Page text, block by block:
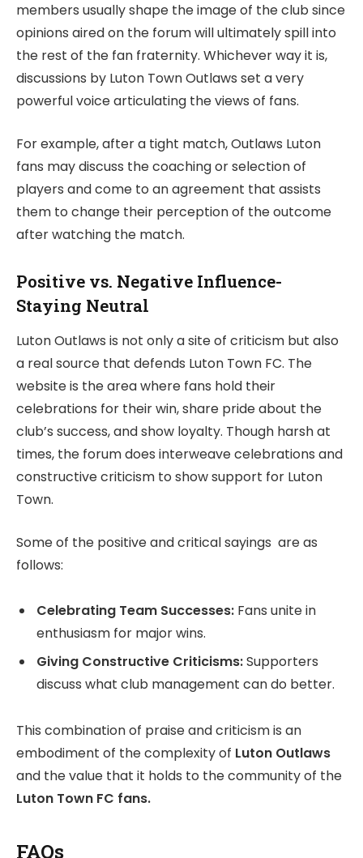
members usually shape the image of the club since
opinions aired on the forum will ultimately spill into
the rest of the fan fraternity. Whichever way it is,
discussions by Luton Town Outlaws set a very
powerful voice articulating the views of fans.
For example, after a tight match, Outlaws Luton
fans may discuss the coaching or selection of
players and come to an agreement that assists
them to change their perception of the outcome
after watching the match.
Positive vs. Negative Influence-
Staying Neutral
Luton Outlaws is not only a site of criticism but also
a real source that defends Luton Town FC. The
website is the area where fans hold their
celebrations for their win, share pride about the
club’s success, and show loyalty. Though harsh at
times, the forum does interweave celebrations and
constructive criticism to show support for Luton
Town.
Some of the positive and critical sayings are as
follows:
Celebrating Team Successes: Fans unite in
enthusiasm for major wins.
Giving Constructive Criticisms:Supporters
discuss what club management can do better.
This combination of praise and criticism is an
embodiment of the complexity of Luton Outlaws
and the value that it holds to the community of the
Luton Town FC fans.
FAQs